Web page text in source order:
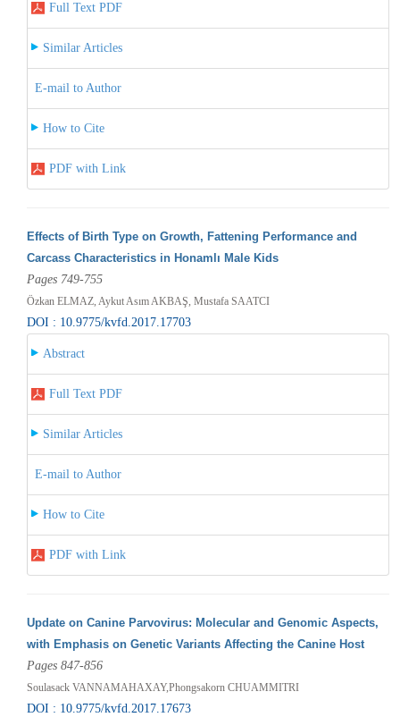
Full Text PDF
Similar Articles
E-mail to Author
How to Cite
PDF with Link
Effects of Birth Type on Growth, Fattening Performance and
Carcass Characteristics in Honamlı Male Kids
Pages 749-755
Özkan ELMAZ, Aykut Asım AKBAŞ, Mustafa SAATCI
DOI : 10.9775/kvfd.2017.17703
Abstract
Full Text PDF
Similar Articles
E-mail to Author
How to Cite
PDF with Link
Update on Canine Parvovirus: Molecular and Genomic Aspects,
with Emphasis on Genetic Variants Affecting the Canine Host
Pages 847-856
Soulasack VANNAMAHAXAY,Phongsakorn CHUAMMITRI
DOI : 10.9775/kvfd.2017.17673